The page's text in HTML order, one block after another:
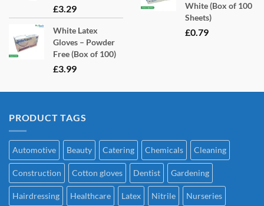
£3.29
White Latex
Gloves – Powder
Free (Box of 100)
£3.99
White (Box of 100
Sheets)
£0.79
PRODUCT TAGS
Automotive Beauty Catering Chemicals Cleaning
Construction Cotton gloves Dentist Gardening
Hairdressing Healthcare Latex Nitrile Nurseries